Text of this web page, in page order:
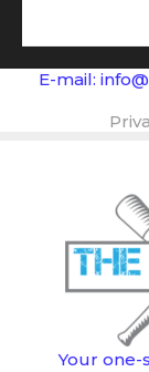
E-mail:
Your